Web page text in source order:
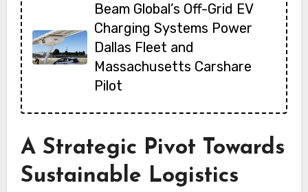
Beam Global’s Off-Grid EV
Charging Systems Power
Dallas Fleet and
Massachusetts Carshare
Pilot
A Strategic Pivot Towards
Sustainable Logistics